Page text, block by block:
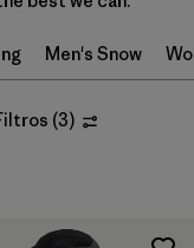
Men's Snow
(3)